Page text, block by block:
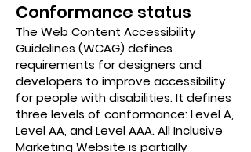
Conformance status
The Web Content Accessibility
Guidelines (WCAG) defines
requirements for designers and
developers to improve accessibility
for people with disabilities. It defines
three levels of conformance: Level A,
Level AA, and Level AAA. All Inclusive
Marketing Website is partially